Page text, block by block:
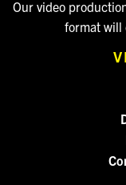
Our video
format will